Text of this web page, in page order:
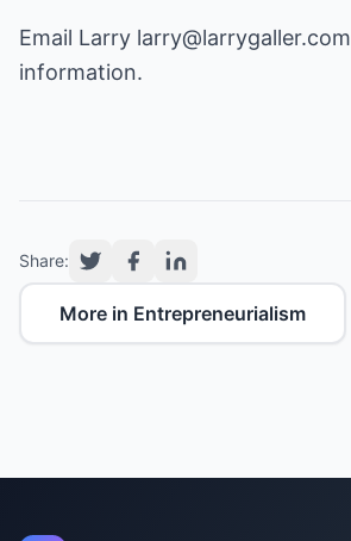
Email Larry larry@larrygaller.com
information.
Share:
More in Entrepreneurialism